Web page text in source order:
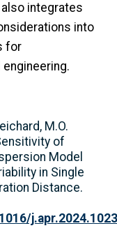
integrates
into
for
M.O.
of
Model
in Single
Distance.